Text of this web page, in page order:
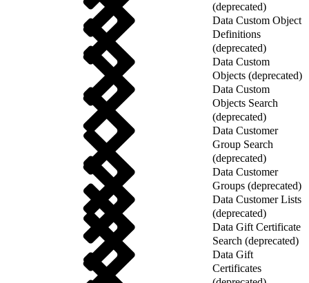
(deprecated)
Data Custom Object
Definitions
(deprecated)
Data Custom
Objects (deprecated)
Data Custom
Objects Search
(deprecated)
Data Customer
Group Search
(deprecated)
Data Customer
Groups (deprecated)
Data Customer Lists
(deprecated)
Data Gift Certificate
Search (deprecated)
Data Gift
Certificates